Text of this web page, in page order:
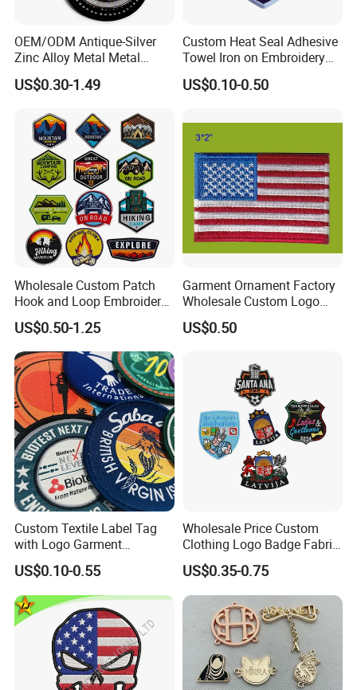
Patches come in all shapes and sizes. We have done small
biker jackets and sports teams. We have the experience and
Determining the size of your custom embroidered patch is easy.
Measure the length and width of your patch, add them together
and divide that number by 2.
Packaging & Shipping
OEM/ODM Antique-Silver
Zinc Alloy Metal Metal
Leather Label for Coin Purse
US$0.30-1.49
Custom Heat Seal Adhesive
Towel Iron on Embroidery
Embroidered Patches for
Clothes
US$0.10-0.50
Wholesale Custom Patch
Hook and Loop Embroidery
Bag Patch
US$0.50-1.25
Garment Ornament Factory
Wholesale Custom Logo
Flag Badge Custom
Embroidery Patch
US$0.50
Custom Textile Label Tag
with Logo Garment
Embossed Embroidered
Patches Heat Transfer Iron
on Logo Embroidery Badges
for Clothes
US$0.10-0.55
Wholesale Price Custom
Clothing Logo Badge Fabric
3D Embroidery Patch for
Hat Clothing Embroidery
OEM Free Sample
US$0.35-0.75